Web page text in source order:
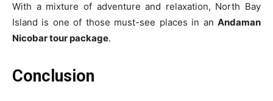
With a mixture of adventure and relaxation, North Bay
Island is one of those must-see places in an Andaman
Nicobar tour package.
Conclusion